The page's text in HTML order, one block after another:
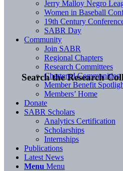
Search the Research
Jerry Malloy Negro
Women in Baseball
19th Century
SABR Day
Community
Join SABR
Regional Chapters
Research Committees
Chartered Communities
Member Benefit
Members’ Home
Donate
SABR Scholars
Analytics Certification
Scholarships
Internships
Publications
Latest News
Menu Menu